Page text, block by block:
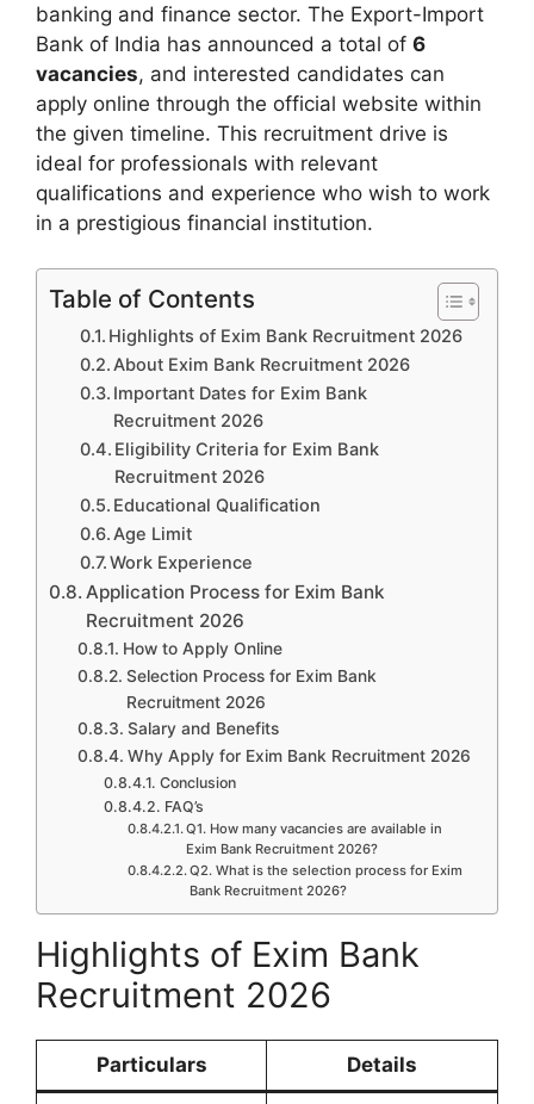
banking and finance sector. The Export-Import
Bank of India has announced a total of 6
vacancies, and interested candidates can
apply online through the official website within
the given timeline. This recruitment drive is
ideal for professionals with relevant
qualifications and experience who wish to work
in a prestigious financial institution.
Table of Contents
Highlights of Exim Bank Recruitment 2026
About Exim Bank Recruitment 2026
Important Dates for Exim Bank
Recruitment 2026
Eligibility Criteria for Exim Bank
Recruitment 2026
Educational Qualification
Age Limit
Work Experience
Application Process for Exim Bank
Recruitment 2026
How to Apply Online
Selection Process for Exim Bank
Recruitment 2026
Salary and Benefits
Why Apply for Exim Bank Recruitment 2026
Conclusion
FAQ’s
Q1. How many vacancies are available in
Exim Bank Recruitment 2026?
Q2. What is the selection process for Exim
Bank Recruitment 2026?
Highlights of Exim Bank
Recruitment 2026
Particulars Details